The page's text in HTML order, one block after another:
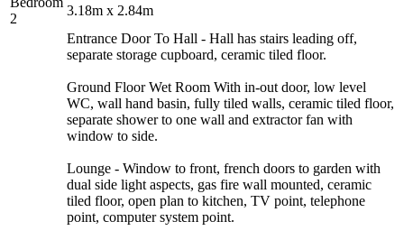
2
3.18m x 2.84m
Entrance Door To Hall - Hall has stairs leading off,
separate storage cupboard, ceramic tiled floor.
Ground Floor Wet Room With in-out door, low level
WC, wall hand basin, fully tiled walls, ceramic tiled floor,
separate shower to one wall and extractor fan with
window to side.
Lounge - Window to front, french doors to garden with
dual side light aspects, gas fire wall mounted, ceramic
tiled floor, open plan to kitchen, TV point, telephone
point, computer system point.